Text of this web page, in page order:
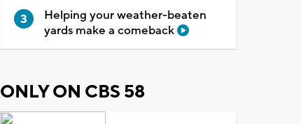
Helping your weather-beaten
yards make a comeback
ONLY ON CBS 58